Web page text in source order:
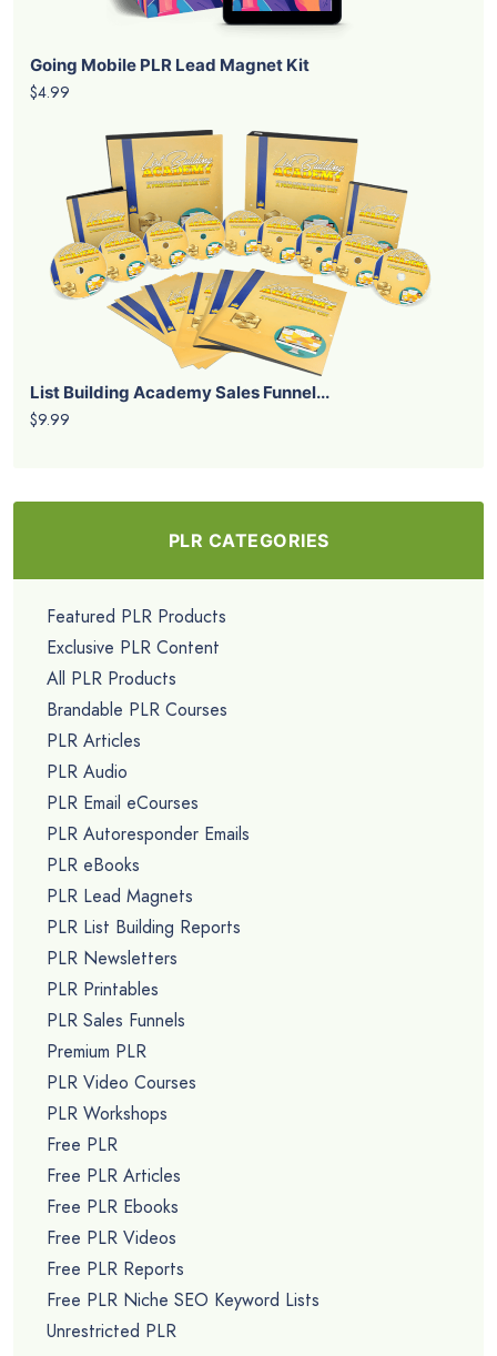
Going Mobile PLR Lead Magnet Kit
$4.99
List Building Academy Sales Funnel...
$9.99
PLR CATEGORIES
Featured PLR Products
Exclusive PLR Content
All PLR Products
Brandable PLR Courses
PLR Articles
PLR Audio
PLR Email eCourses
PLR Autoresponder Emails
PLR eBooks
PLR Lead Magnets
PLR List Building Reports
PLR Newsletters
PLR Printables
PLR Sales Funnels
Premium PLR
PLR Video Courses
PLR Workshops
Free PLR
Free PLR Articles
Free PLR Ebooks
Free PLR Videos
Free PLR Reports
Free PLR Niche SEO Keyword Lists
Unrestricted PLR